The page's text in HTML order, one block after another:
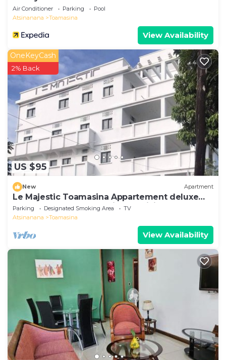
Air Conditioner Parking
Pool
Atsinanana
Toamasina
View Availability
US $95
OneKeyCash
2% Back
New Apartment
Le Majestic Toamasina Appartement deluxe
150 m2 3 chambres + séjour+ cuisine
Parking Designated Smoking Area
TV
Atsinanana
Toamasina
View Availability